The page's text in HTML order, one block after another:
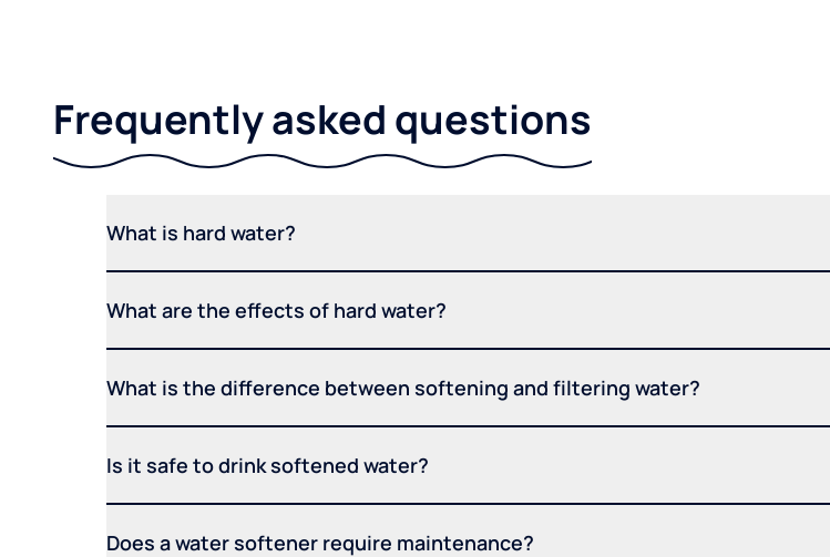
Frequently asked questions
What is hard water?
What are the effects of hard water?
What is the difference between softening and filtering water?
Is it safe to drink softened water?
Does a water softener require maintenance?